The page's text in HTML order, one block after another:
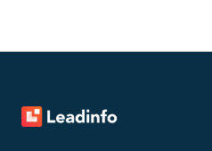
Integrations